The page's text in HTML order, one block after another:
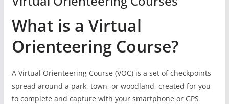
What is a Virtual
Orienteering Course?
A Virtual Orienteering Course (VOC) is a set of checkpoints
spread around a park, town, or woodland, created for you
to complete and capture with your smartphone or GPS